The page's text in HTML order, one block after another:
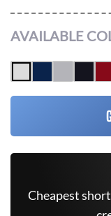
AVAILABLE
Cheapest